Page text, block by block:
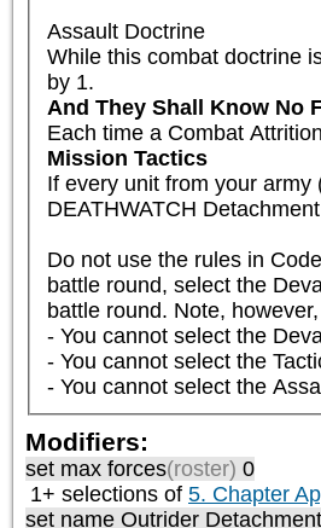
Assault Doctrine
While this combat doctrine
by 1.
And They Shall Know No
Each time a Combat
Mission Tactics
If every unit from your
DEATHWATCH
Do not use the rules in
battle round, select the
battle round. Note,
- You cannot select the
- You cannot select the
- You cannot select the
Modifiers:
set max forces(roster) 0
1+ selections of 5. Chapter
set name Outrider